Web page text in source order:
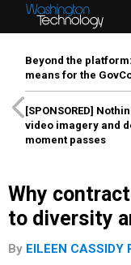
Beyond the
means for the
[SPONSORED]
video imagery and
moment passes
Why
to diversity
By EILEEN CASSIDY